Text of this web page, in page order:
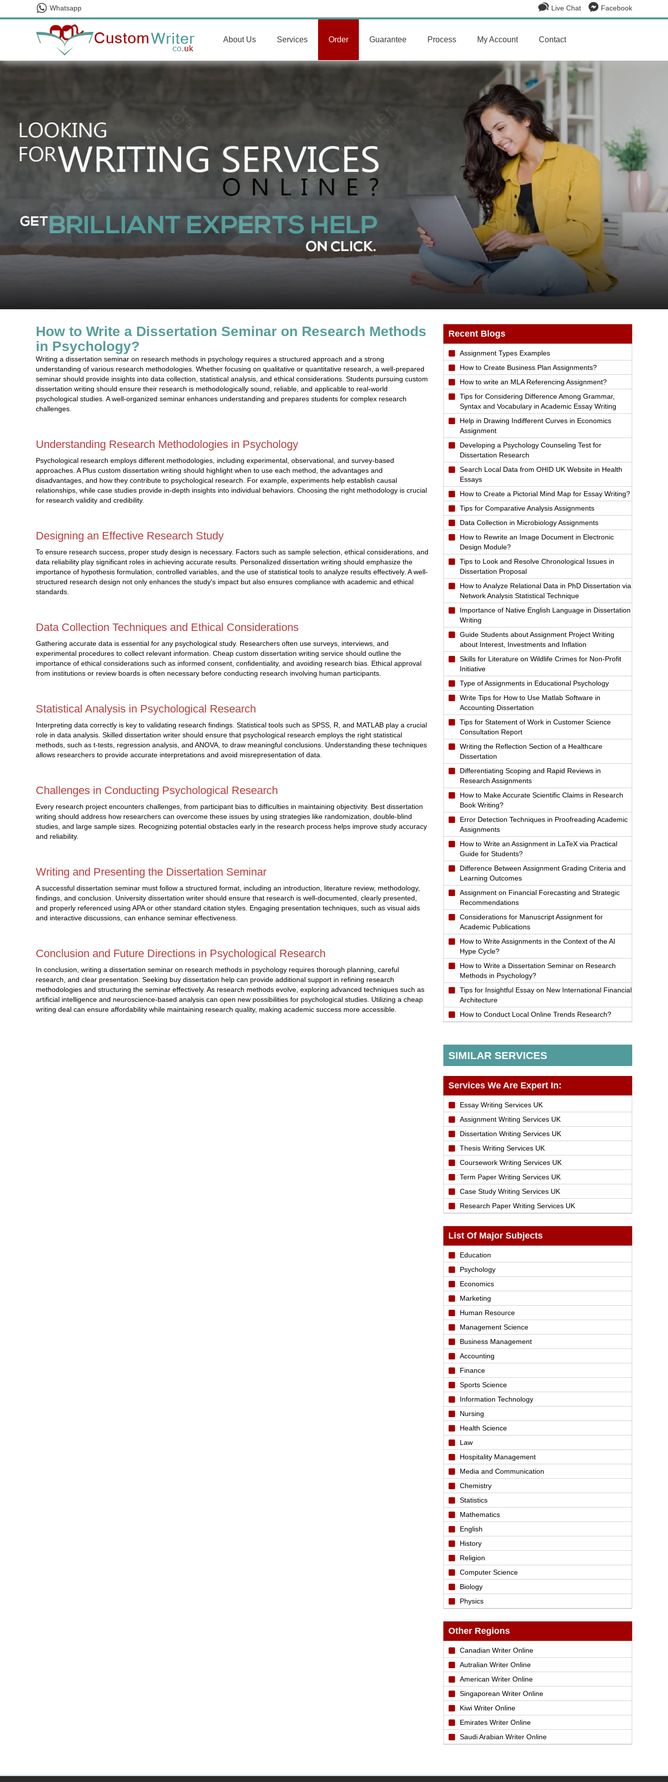
Whatsapp Live Chat Facebook
About Us Services Order Guarantee Process My Account Contact
How to Write a Dissertation Seminar on Research Methods
in Psychology?
Writing a dissertation seminar on research methods in psychology requires a structured approach and a strong
understanding of various research methodologies. Whether focusing on qualitative or quantitative research, a well-prepared
seminar should provide insights into data collection, statistical analysis, and ethical considerations. Students pursuing custom
dissertation writing should ensure their research is methodologically sound, reliable, and applicable to real-world
psychological studies. A well-organized seminar enhances understanding and prepares students for complex research
challenges.
Understanding Research Methodologies in Psychology
Psychological research employs different methodologies, including experimental, observational, and survey-based
approaches. A Plus custom dissertation writing should highlight when to use each method, the advantages and
disadvantages, and how they contribute to psychological research. For example, experiments help establish causal
relationships, while case studies provide in-depth insights into individual behaviors. Choosing the right methodology is crucial
for research validity and credibility.
Designing an Effective Research Study
To ensure research success, proper study design is necessary. Factors such as sample selection, ethical considerations, and
data reliability play significant roles in achieving accurate results. Personalized dissertation writing should emphasize the
importance of hypothesis formulation, controlled variables, and the use of statistical tools to analyze results effectively. A well-
structured research design not only enhances the study's impact but also ensures compliance with academic and ethical
standards.
Data Collection Techniques and Ethical Considerations
Gathering accurate data is essential for any psychological study. Researchers often use surveys, interviews, and
experimental procedures to collect relevant information. Cheap custom dissertation writing service should outline the
importance of ethical considerations such as informed consent, confidentiality, and avoiding research bias. Ethical approval
from institutions or review boards is often necessary before conducting research involving human participants.
Statistical Analysis in Psychological Research
Interpreting data correctly is key to validating research findings. Statistical tools such as SPSS, R, and MATLAB play a crucial
role in data analysis. Skilled dissertation writer should ensure that psychological research employs the right statistical
methods, such as t-tests, regression analysis, and ANOVA, to draw meaningful conclusions. Understanding these techniques
allows researchers to provide accurate interpretations and avoid misrepresentation of data.
Challenges in Conducting Psychological Research
Every research project encounters challenges, from participant bias to difficulties in maintaining objectivity. Best dissertation
writing should address how researchers can overcome these issues by using strategies like randomization, double-blind
studies, and large sample sizes. Recognizing potential obstacles early in the research process helps improve study accuracy
and reliability.
Writing and Presenting the Dissertation Seminar
A successful dissertation seminar must follow a structured format, including an introduction, literature review, methodology,
findings, and conclusion. University dissertation writer should ensure that research is well-documented, clearly presented,
and properly referenced using APA or other standard citation styles. Engaging presentation techniques, such as visual aids
and interactive discussions, can enhance seminar effectiveness.
Conclusion and Future Directions in Psychological Research
In conclusion, writing a dissertation seminar on research methods in psychology requires thorough planning, careful
research, and clear presentation. Seeking buy dissertation help can provide additional support in refining research
methodologies and structuring the seminar effectively. As research methods evolve, exploring advanced techniques such as
artificial intelligence and neuroscience-based analysis can open new possibilities for psychological studies. Utilizing a cheap
writing deal can ensure affordability while maintaining research quality, making academic success more accessible.
Recent Blogs
Assignment Types Examples
How to Create Business Plan Assignments?
How to write an MLA Referencing Assignment?
Tips for Considering Difference Among Grammar,
Syntax and Vocabulary in Academic Essay Writing
Help in Drawing Indifferent Curves in Economics
Assignment
Developing a Psychology Counseling Test for
Dissertation Research
Search Local Data from OHID UK Website in Health
Essays
How to Create a Pictorial Mind Map for Essay Writing?
Tips for Comparative Analysis Assignments
Data Collection in Microbiology Assignments
How to Rewrite an Image Document in Electronic
Design Module?
Tips to Look and Resolve Chronological Issues in
Dissertation Proposal
How to Analyze Relational Data in PhD Dissertation via
Network Analysis Statistical Technique
Importance of Native English Language in Dissertation
Writing
Guide Students about Assignment Project Writing
about Interest, Investments and Inflation
Skills for Literature on Wildlife Crimes for Non-Profit
Initiative
Type of Assignments in Educational Psychology
Write Tips for How to Use Matlab Software in
Accounting Dissertation
Tips for Statement of Work in Customer Science
Consultation Report
Writing the Reflection Section of a Healthcare
Dissertation
Differentiating Scoping and Rapid Reviews in
Research Assignments
How to Make Accurate Scientific Claims in Research
Book Writing?
Error Detection Techniques in Proofreading Academic
Assignments
How to Write an Assignment in LaTeX via Practical
Guide for Students?
Difference Between Assignment Grading Criteria and
Learning Outcomes
Assignment on Financial Forecasting and Strategic
Recommendations
Considerations for Manuscript Assignment for
Academic Publications
How to Write Assignments in the Context of the AI
Hype Cycle?
How to Write a Dissertation Seminar on Research
Methods in Psychology?
Tips for Insightful Essay on New International Financial
Architecture
How to Conduct Local Online Trends Research?
SIMILAR SERVICES
Services We Are Expert In:
Essay Writing Services UK
Assignment Writing Services UK
Dissertation Writing Services UK
Thesis Writing Services UK
Coursework Writing Services UK
Term Paper Writing Services UK
Case Study Writing Services UK
Research Paper Writing Services UK
List Of Major Subjects
Education
Psychology
Economics
Marketing
Human Resource
Management Science
Business Management
Accounting
Finance
Sports Science
Information Technology
Nursing
Health Science
Law
Hospitality Management
Media and Communication
Chemistry
Statistics
Mathematics
English
History
Religion
Computer Science
Biology
Physics
Other Regions
Canadian Writer Online
Autralian Writer Online
American Writer Online
Singaporean Writer Online
Kiwi Writer Online
Emirates Writer Online
Saudi Arabian Writer Online